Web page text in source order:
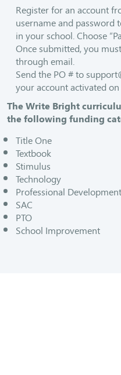
Register for an account
username and password
in your school. Choose
Once submitted, you
through email.
Send the PO # to
your account activated
The Write Bright
the following funding
Title One
Textbook
Stimulus
Technology
Professional Development
SAC
PTO
School Improvement